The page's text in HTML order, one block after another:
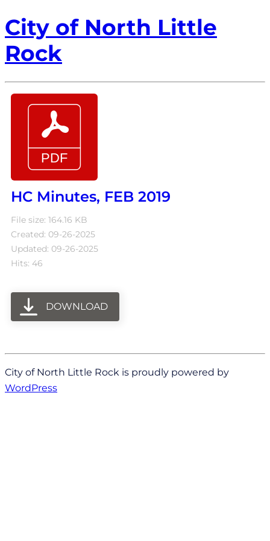
City of North Little
Rock
HC Minutes, FEB 2019
File size: 164.16 KB
Created: 09-26-2025
Updated: 09-26-2025
Hits: 46
DOWNLOAD
City of North Little Rock is proudly powered by
WordPress